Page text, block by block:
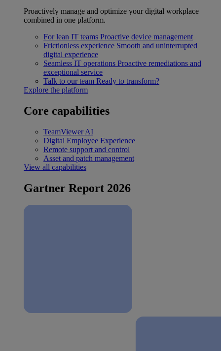
Proactively manage and optimize your digital workplace
combined in one platform.
For lean IT teams Proactive device management
Frictionless experience Smooth and uninterrupted
digital experience
Seamless IT operations Proactive remediations and
exceptional service
Talk to our team Ready to transform?
Explore the platform
Core capabilities
TeamViewer AI
Digital Employee Experience
Remote support and control
Asset and patch management
View all capabilities
Gartner Report 2026